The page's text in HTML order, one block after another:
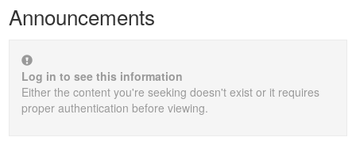
Announcements
Log in to see this information
Either the content you're seeking doesn't exist or it requires
proper authentication before viewing.